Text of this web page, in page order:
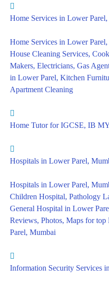
Home Services in Lower
Home Services in Lower
House Cleaning Services,
Makers, Electricians, Gas
in Lower Parel, Kitchen
Apartment Cleaning
Home Tutor for IGCSE, IB
Hospitals in Lower Parel,
Hospitals in Lower Parel,
Children Hospital, Pathology
General Hospital in Lower
Reviews, Photos, Maps for
Parel, Mumbai
Information Security Services